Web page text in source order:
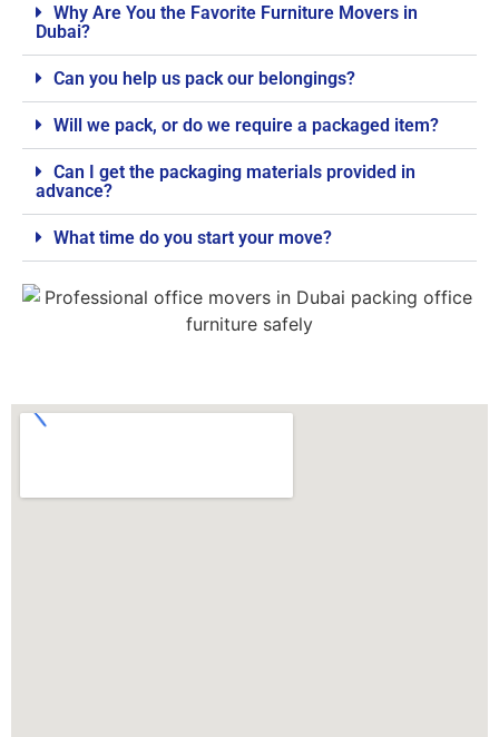
Why Are You the Favorite Furniture Movers in
Dubai?
Can you help us pack our belongings?
Will we pack, or do we require a packaged item?
Can I get the packaging materials provided in
advance?
What time do you start your move?